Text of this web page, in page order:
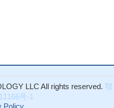
LLC All rights reserved. 鄂
号-1